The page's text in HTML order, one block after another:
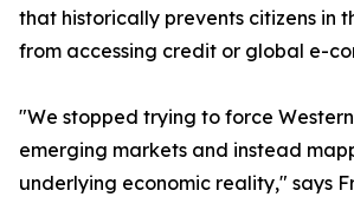
that historically prevents citizens in
from accessing credit or global e-
"We stopped trying to force
emerging markets and instead
underlying economic reality," says